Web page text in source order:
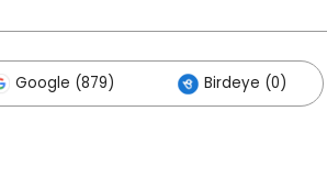
Google (879) Birdeye (0)